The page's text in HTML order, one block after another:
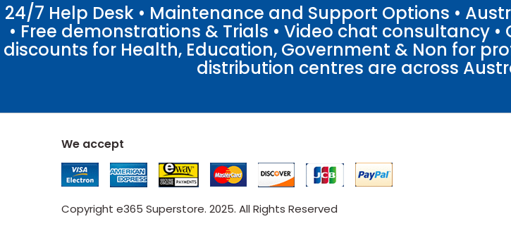
24/7 Help Desk • Maintenance and Support Options •
• Free demonstrations & Trials • Video chat consultancy
discounts for Health, Education, Government & Non for
distribution centres are across
We accept
Copyright e365 Superstore. 2025. All Rights Reserved